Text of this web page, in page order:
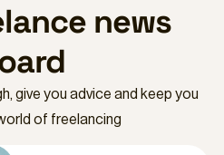
news
give you advice and keep you
of freelancing